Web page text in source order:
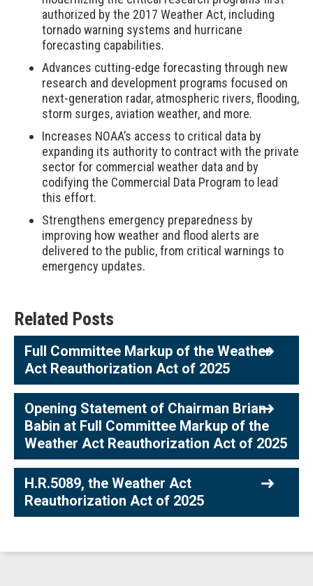
authorized by the 2017 Weather Act, including
tornado warning systems and hurricane
forecasting capabilities.
Advances cutting-edge forecasting through new
research and development programs focused on
next-generation radar, atmospheric rivers, flooding,
storm surges, aviation weather, and more.
Increases NOAA’s access to critical data by
expanding its authority to contract with the private
sector for commercial weather data and by
codifying the Commercial Data Program to lead
this effort.
Strengthens emergency preparedness by
improving how weather and flood alerts are
delivered to the public, from critical warnings to
emergency updates.
Related Posts
Full Committee Markup of the Weather
Act Reauthorization Act of 2025
Opening Statement of Chairman Brian
Babin at Full Committee Markup of the
Weather Act Reauthorization Act of 2025
H.R.5089, the Weather Act
Reauthorization Act of 2025